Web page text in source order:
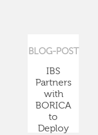
BLOG-POST
IBS
Partners
with
BORICA
to
Deploy